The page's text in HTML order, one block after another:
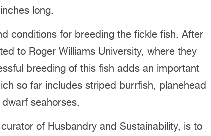
long.
conditions for breeding the fickle fish. After
to Roger Williams University, where they
breeding of this fish adds an important
so far includes striped burrfish, planehead
seahorses.
of Husbandry and Sustainability, is to